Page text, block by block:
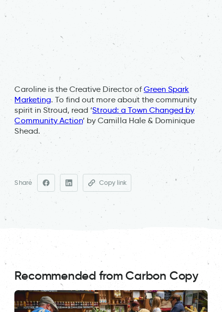
Caroline is the Creative Director ofGreen Spark
Marketing. To find out more about the community
spirit in Stroud, read ‘Stroud: a Town Changed by
Community Action’ by Camilla Hale & Dominique
Shead.
Share Copy link
Recommended from Carbon Copy